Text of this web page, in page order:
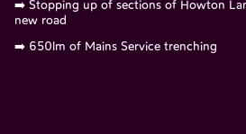
➡️ Stopping up of sections of Howton
new road
➡️ 650lm of Mains Service trenching